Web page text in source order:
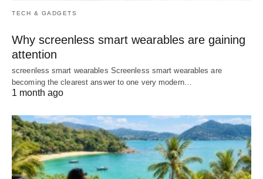
TECH & GADGETS
Why screenless smart wearables are gaining
attention
screenless smart wearables Screenless smart wearables are
becoming the clearest answer to one very modern…
1 month ago